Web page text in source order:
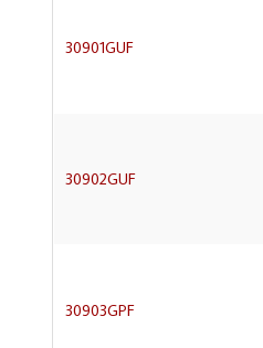
30901GUF
30902GUF
30903GPF